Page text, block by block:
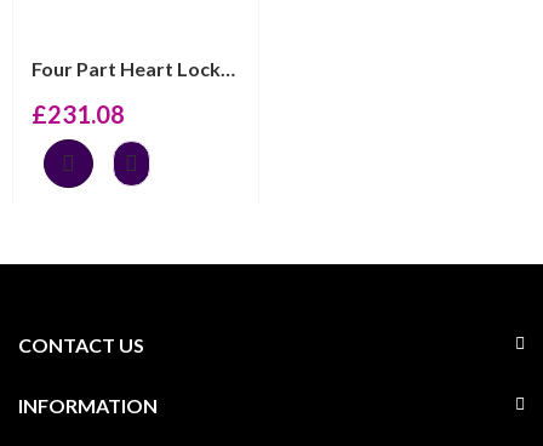
Four Part Heart Locket Set With Marcasite And Garnet, F...
£231.08
CONTACT US
INFORMATION